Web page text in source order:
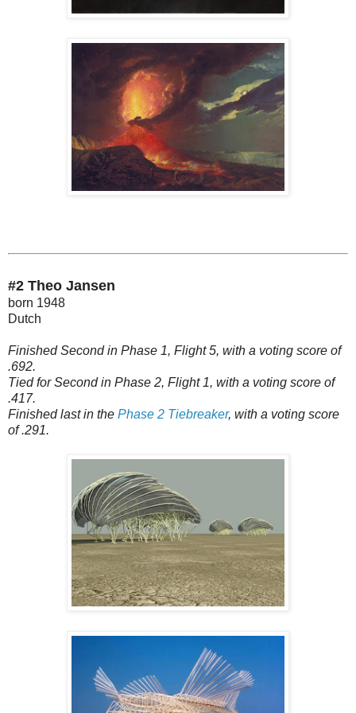
#2 Theo Jansen
born 1948
Dutch
Finished Second in Phase 1, Flight 5, with a voting score of
.692.
Tied for Second in Phase 2, Flight 1, with a voting score of
.417.
Finished last in the Phase 2 Tiebreaker, with a voting score
of .291.